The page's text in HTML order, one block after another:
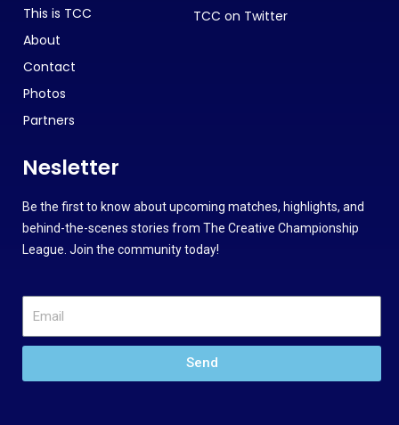
This is TCC
About
Contact
Photos
Partners
TCC on Twitter
Nesletter
Be the first to know about upcoming matches, highlights, and
behind-the-scenes stories from The Creative Championship
League. Join the community today!
Send